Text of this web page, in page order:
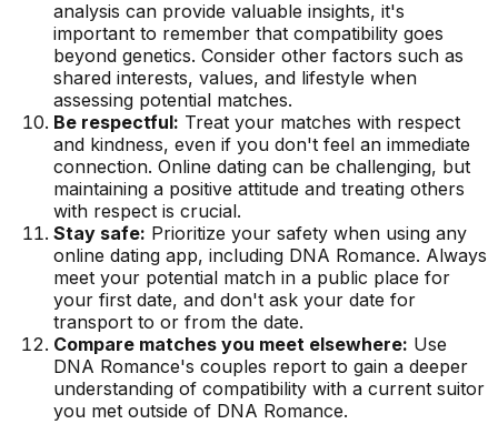
analysis can provide valuable insights, it's
important to remember that compatibility goes
beyond genetics. Consider other factors such as
shared interests, values, and lifestyle when
assessing potential matches.
Be respectful: Treat your matches with respect
and kindness, even if you don't feel an immediate
connection. Online dating can be challenging, but
maintaining a positive attitude and treating others
with respect is crucial.
Stay safe: Prioritize your safety when using any
online dating app, including DNA Romance. Always
meet your potential match in a public place for
your first date, and don't ask your date for
transport to or from the date.
Compare matches you meet elsewhere: Use
DNA Romance's couples report to gain a deeper
understanding of compatibility with a current suitor
you met outside of DNA Romance.